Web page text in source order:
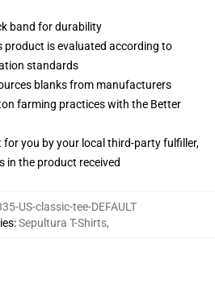
band for durability
is evaluated according to
standards
blanks from manufacturers
farming practices with the Better
for you by your local third-party fulfiller,
in the product received
US-classic-tee-DEFAULT
:Sepultura T-Shirts,